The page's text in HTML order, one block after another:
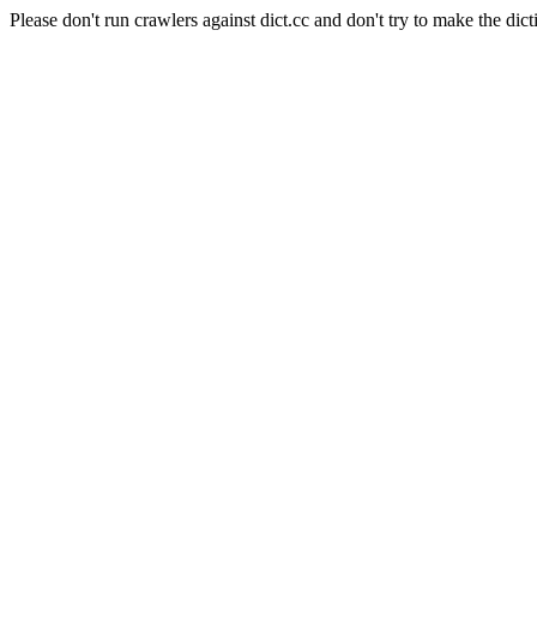
Please don't run crawlers against dict.cc and don't try to make the